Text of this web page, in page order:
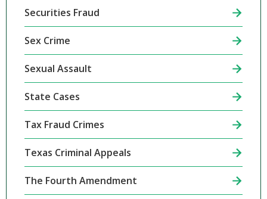
Securities Fraud
Sex Crime
Sexual Assault
State Cases
Tax Fraud Crimes
Texas Criminal Appeals
The Fourth Amendment